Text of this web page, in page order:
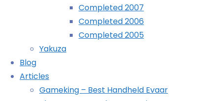
Completed 2007
Completed 2006
Completed 2005
Yakuza
Blog
Articles
Gameking – Best Handheld Evaar
Zen
Kids
Search
for: